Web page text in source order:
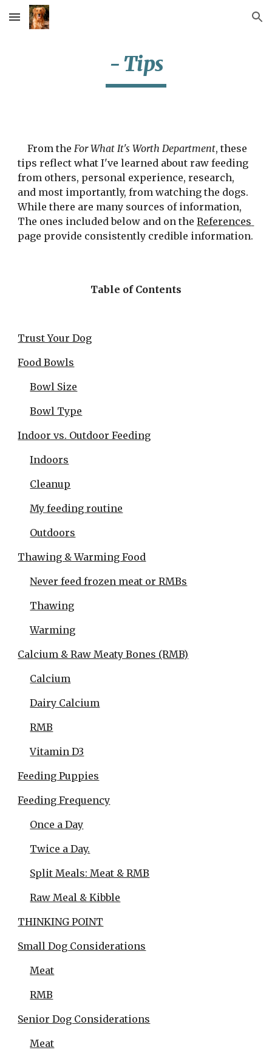
Skip to main content Skip to navigation
- Tips
    From the
For What It's Worth Department, these
tips reflect what I've learned about raw feeding
from others, personal experience, research,
and most importantly, from watching the dogs.
While there are many sources of information,
The ones included below and on the
page provide consistently credible information.
Table of Contents
Trust Your Dog
Food Bowls
Bowl Size
Bowl Type
Indoor vs. Outdoor Feeding
Indoors
Cleanup
My feeding routine
Outdoors
Thawing & Warming Food
Never feed frozen meat or RMBs
Thawing
Warming
Calcium & Raw Meaty Bones (RMB)
Calcium
Dairy Calcium
RMB
Vitamin D3
Feeding Puppies
Feeding Frequency
Once a Day
Twice a Day.
Split Meals: Meat & RMB
Raw Meal & Kibble
THINKING POINT
Small Dog Considerations
Meat
RMB
Senior Dog Considerations
Meat